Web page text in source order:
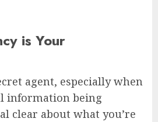
is Your
agent, especially when
information being
clear about what you’re